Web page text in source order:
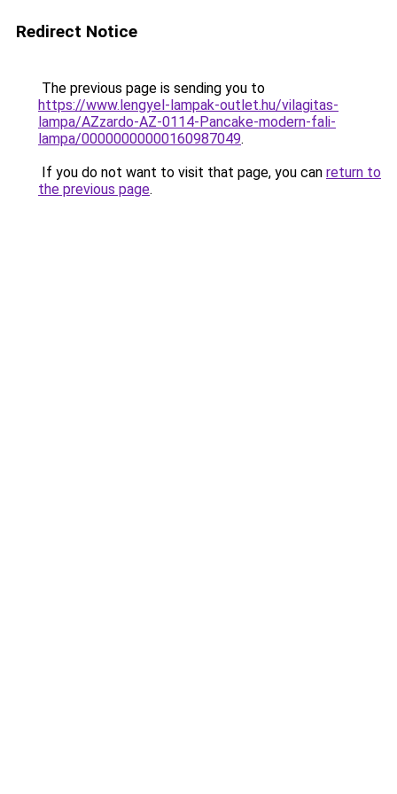
Redirect Notice
The previous page is sending you to
https://www.lengyel-lampak-outlet.hu/vilagitas-
lampa/AZzardo-AZ-0114-Pancake-modern-fali-
lampa/00000000000160987049.
If you do not want to visit that page, you can return to
the previous page.